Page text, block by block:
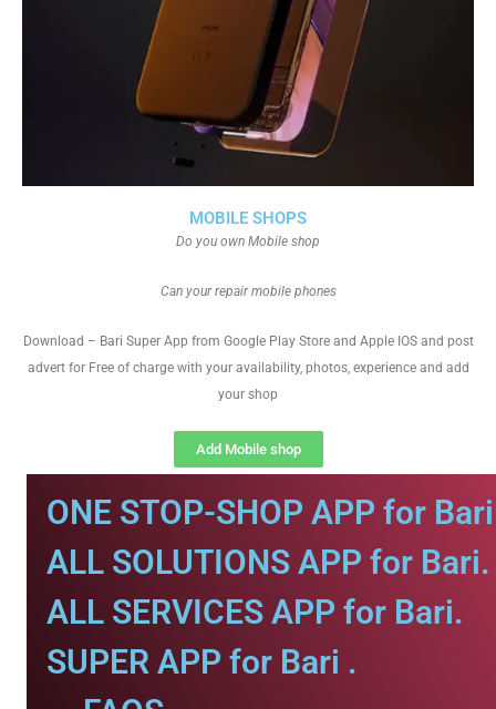
MOBILE SHOPS
Do you own Mobile shop
Can your repair mobile phones
Download – Bari Super App from Google Play Store and Apple IOS and post
advert for Free of charge with your availability, photos, experience and add
your shop
Add Mobile shop
ONE STOP-SHOP APP for
ALL SOLUTIONS APP for Bari.
ALL SERVICES APP for Bari.
SUPER APP for Bari .